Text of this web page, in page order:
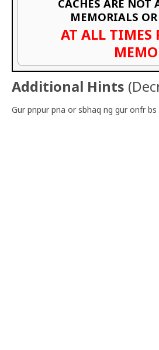
CACHES ARE
MEMORIALS
AT ALL TIMES
Additional Hints (
Gur pnpur pna or sbhaq ng gur onfr bs